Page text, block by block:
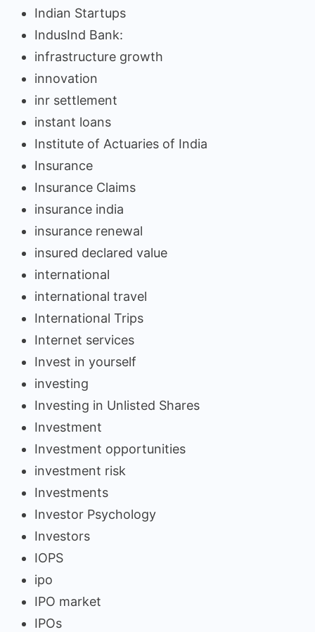
Indian Startups
IndusInd Bank:
infrastructure growth
innovation
inr settlement
instant loans
Institute of Actuaries of India
Insurance
Insurance Claims
insurance india
insurance renewal
insured declared value
international
international travel
International Trips
Internet services
Invest in yourself
investing
Investing in Unlisted Shares
Investment
Investment opportunities
investment risk
Investments
Investor Psychology
Investors
IOPS
ipo
IPO market
IPOs